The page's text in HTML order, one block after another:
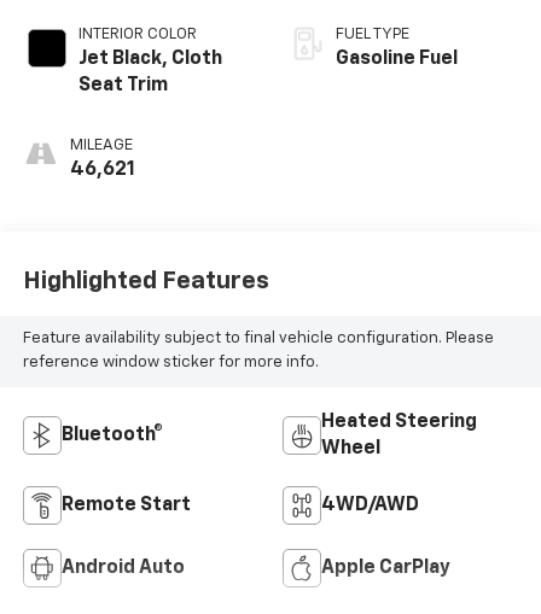
INTERIOR COLOR
Jet Black, Cloth
Seat Trim
MILEAGE
46,621
FUEL TYPE
Gasoline Fuel
Highlighted Features
Feature availability subject to final vehicle configuration. Please
reference window sticker for more info.
Bluetooth®
Heated Steering
Wheel
Remote Start 4WD/AWD
Android Auto Apple CarPlay